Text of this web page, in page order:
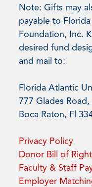
Note: Gifts may
payable to
Foundation, Inc.
desired fund
and mail to:
Florida Atlantic
777 Glades
Boca Raton, Fl
Privacy Policy
Donor Bill of
Faculty & Staff
Employer